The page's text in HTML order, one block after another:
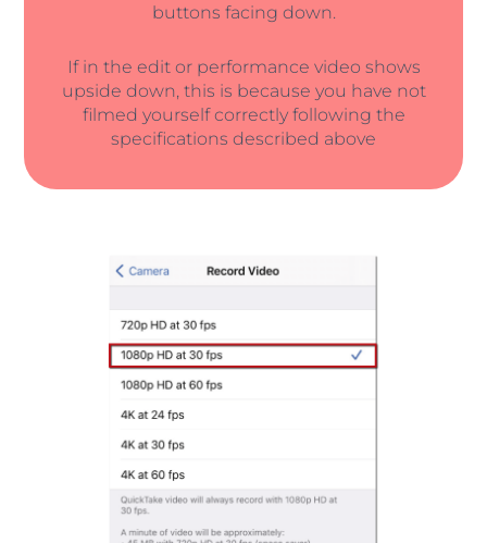
buttons facing down.
If in the edit or performance video shows
upside down, this is because you have not
filmed yourself correctly following the
specifications described above